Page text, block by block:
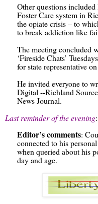
Other questions
Foster Care system in
the opiate crisis – to
to break addiction like
The meeting concluded
‘Fireside Chats’
for state representative
He invited everyone to
Digital --Richland
News Journal.
Last reminder of the evening:
Editor’s comments:
connected to his
when queried about his
day and age.